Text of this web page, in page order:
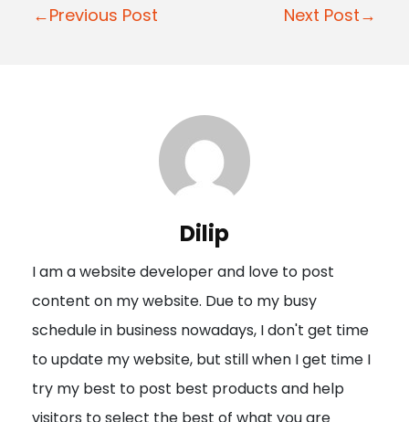
P
a
t
i
o
n
←Previous Post Next Post→
Dilip
I am a website developer and love to post
content on my website. Due to my busy
schedule in business nowadays, I don't get time
to update my website, but still when I get time I
try my best to post best products and help